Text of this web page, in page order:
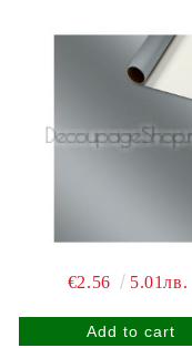
€2.56 5.01лв.